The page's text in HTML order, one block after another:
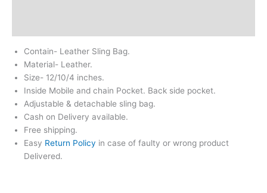
Contain- Leather Sling Bag.
Material- Leather.
Size- 12/10/4 inches.
Inside Mobile and chain Pocket. Back side pocket.
Adjustable & detachable sling bag.
Cash on Delivery available.
Free shipping.
Easy Return Policy in case of faulty or wrong product
Delivered.